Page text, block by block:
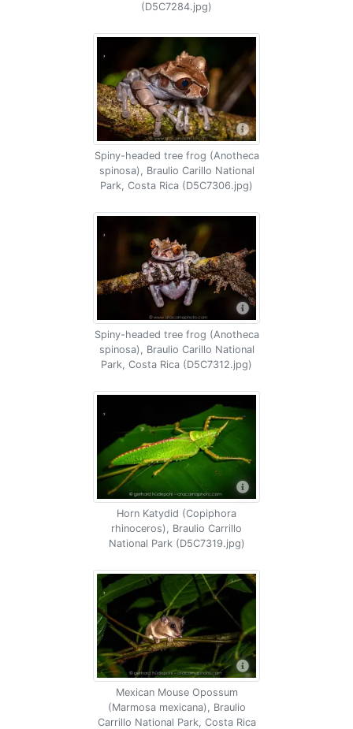
(D5C7284.jpg)
Spiny-headed tree frog (Anotheca
spinosa), Braulio Carillo National
Park, Costa Rica (D5C7306.jpg)
Spiny-headed tree frog (Anotheca
spinosa), Braulio Carillo National
Park, Costa Rica (D5C7312.jpg)
Horn Katydid (Copiphora
rhinoceros), Braulio Carrillo
National Park (D5C7319.jpg)
Mexican Mouse Opossum
(Marmosa mexicana), Braulio
Carrillo National Park, Costa Rica